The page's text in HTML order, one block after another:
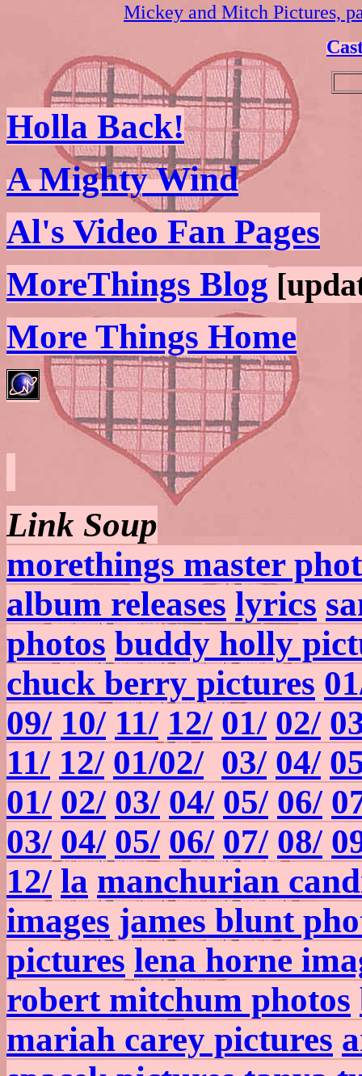
Mickey and Mitch Pictures,
Holla Back!
A Mighty Wind
Al's Video Fan Pages
MoreThings Blog
More Things Home
Link Soup
morethings master
album releases lyrics
photos buddy holly
chuck berry pictures
09/ 10/ 11/ 12/ 01/ 02/
11/ 12/ 01/02/ 03/ 04/
01/ 02/ 03/ 04/ 05/ 06/
03/ 04/ 05/ 06/ 07/ 08/
12/ la manchurian
images james blunt
pictures lena horne
robert mitchum photos
mariah carey pictures